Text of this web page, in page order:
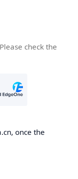
check the
once the